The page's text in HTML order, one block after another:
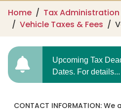
Home
Tax Administration
Vehicle Taxes & Fees
Upcoming Tax
Dates. For details...
CONTACT INFORMATION: We